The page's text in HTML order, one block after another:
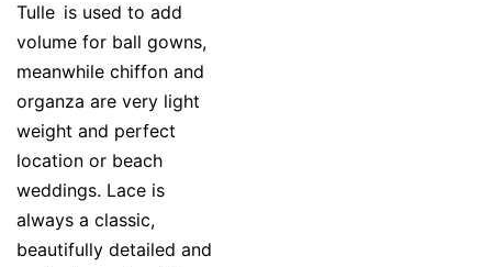
Tulle is used to add
volume for ball gowns,
meanwhile chiffon and
organza are very light
weight and perfect
location or beach
weddings. Lace is
always a classic,
beautifully detailed and